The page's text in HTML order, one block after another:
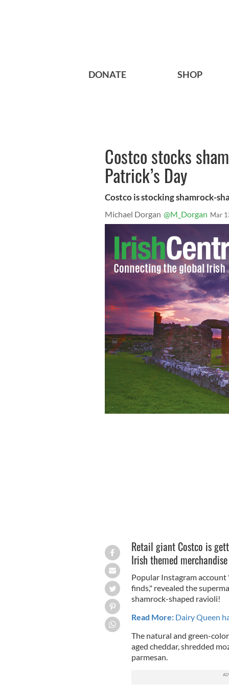
DONATE SHOP
Costco stocks
Patrick’s Day
Costco is stocking shamrock-
Michael Dorgan @M_Dorgan Mar
Retail giant Costco is
Irish themed
Popular Instagram account
finds," revealed the
shamrock-shaped ravioli!
Read More: Dairy Queen
The natural and green-
aged cheddar, shredded
parmesan.